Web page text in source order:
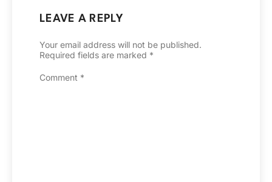
LEAVE A REPLY
Your email address will not be published.
Required fields are marked *
Comment *